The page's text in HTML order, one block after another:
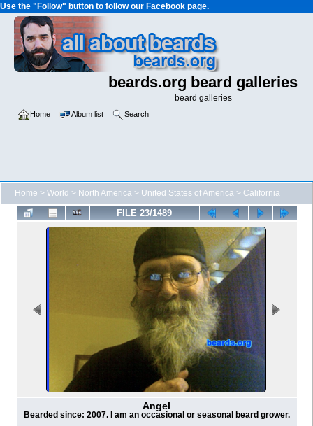
Use the "Follow" button to follow our Facebook page.
beards.org beard galleries
beard galleries
Home Album list Search
Home > World > North America > United States of America > California
FILE 23/1489
Angel
Bearded since: 2007. I am an occasional or seasonal beard grower.